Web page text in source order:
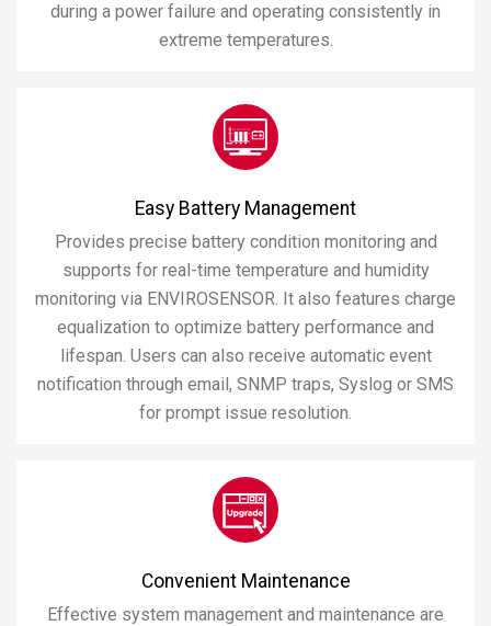
during a power failure and operating consistently in
extreme temperatures.
Easy Battery Management
Provides precise battery condition monitoring and
supports for real-time temperature and humidity
monitoring via ENVIROSENSOR. It also features charge
equalization to optimize battery performance and
lifespan. Users can also receive automatic event
notification through email, SNMP traps, Syslog or SMS
for prompt issue resolution.
Convenient Maintenance
Effective system management and maintenance are